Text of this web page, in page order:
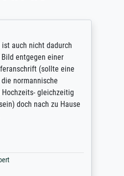
auch nicht dadurch
entgegen einer
(sollte eine
normannische
Hochzeits- gleichzeitig
doch nach zu Hause